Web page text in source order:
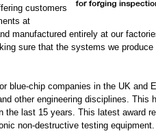
customers
at
manufactured entirely at our
sure that the systems we
blue-chip companies in the UK and
other engineering disciplines. This
the last 15 years. This latest award
non-destructive testing equipment.